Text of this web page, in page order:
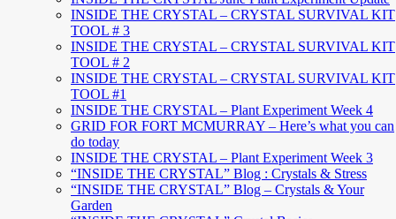
INSIDE THE CRYSTAL – CRYSTAL SURVIVAL KIT
TOOL # 3
INSIDE THE CRYSTAL – CRYSTAL SURVIVAL KIT
TOOL # 2
INSIDE THE CRYSTAL – CRYSTAL SURVIVAL KIT
TOOL #1
INSIDE THE CRYSTAL – Plant Experiment Week 4
GRID FOR FORT MCMURRAY – Here’s what you can
do today
INSIDE THE CRYSTAL – Plant Experiment Week 3
“INSIDE THE CRYSTAL” Blog : Crystals & Stress
“INSIDE THE CRYSTAL” Blog – Crystals & Your
Garden